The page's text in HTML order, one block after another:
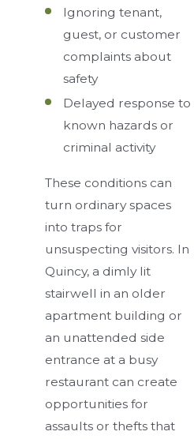
Ignoring tenant,
guest, or customer
complaints about
safety
Delayed response to
known hazards or
criminal activity
These conditions can
turn ordinary spaces
into traps for
unsuspecting visitors. In
Quincy, a dimly lit
stairwell in an older
apartment building or
an unattended side
entrance at a busy
restaurant can create
opportunities for
assaults or thefts that